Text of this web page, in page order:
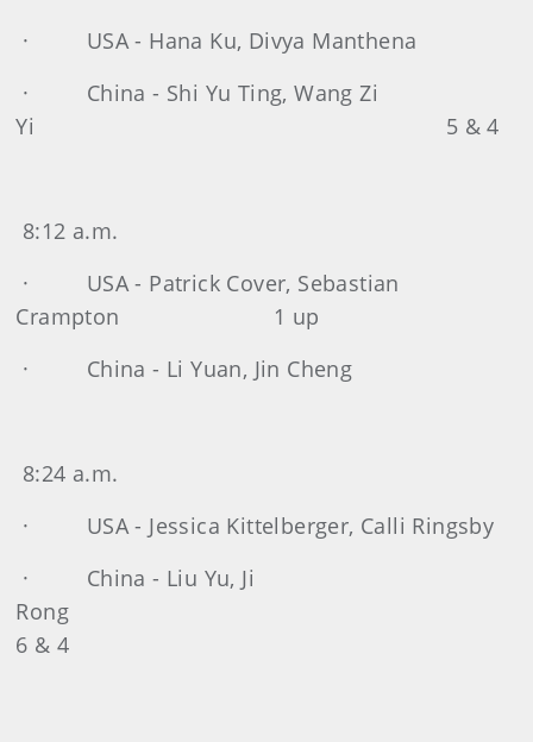
· USA - Hana Ku, Divya Manthena
· China - Shi Yu Ting, Wang Zi
Yi 5 & 4
8:12 a.m.
· USA - Patrick Cover, Sebastian
Crampton 1 up
· China - Li Yuan, Jin Cheng
8:24 a.m.
· USA - Jessica Kittelberger, Calli Ringsby
· China - Liu Yu, Ji
6 & 4